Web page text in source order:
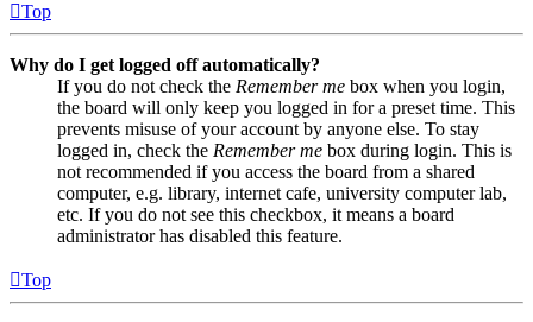
Top
Why do I get logged off automatically?
If you do not check the Remember me box when you login,
the board will only keep you logged in for a preset time. This
prevents misuse of your account by anyone else. To stay
logged in, check the Remember me box during login. This is
not recommended if you access the board from a shared
computer, e.g. library, internet cafe, university computer lab,
etc. If you do not see this checkbox, it means a board
administrator has disabled this feature.
Top